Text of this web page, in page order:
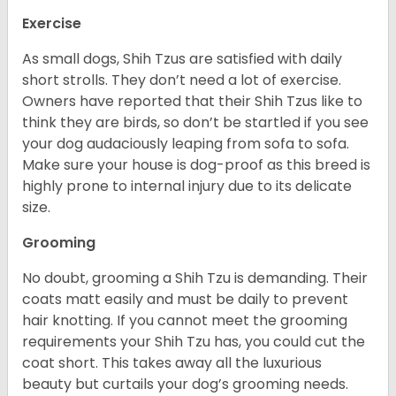
Exercise
As small dogs, Shih Tzus are satisfied with daily
short strolls. They don’t need a lot of exercise.
Owners have reported that their Shih Tzus like to
think they are birds, so don’t be startled if you see
your dog audaciously leaping from sofa to sofa.
Make sure your house is dog-proof as this breed is
highly prone to internal injury due to its delicate
size.
Grooming
No doubt, grooming a Shih Tzu is demanding. Their
coats matt easily and must be daily to prevent
hair knotting. If you cannot meet the grooming
requirements your Shih Tzu has, you could cut the
coat short. This takes away all the luxurious
beauty but curtails your dog’s grooming needs.